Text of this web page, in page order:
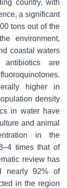
country, with
a significant
tons out of the
environment,
coastal waters
are
higher in
density
in water have
and animal
in the
times that of
review has
nearly 92% of
in the region